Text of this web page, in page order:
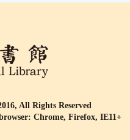
All Rights Reserved
Chrome, Firefox, IE11+